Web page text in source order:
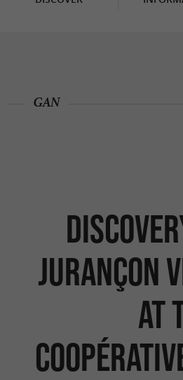
Jurançon
at
GAN